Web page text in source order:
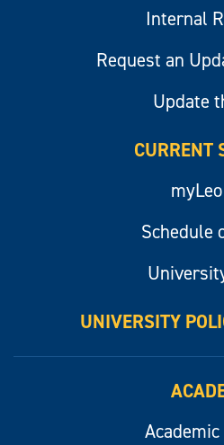
Internal
Request an
Update
CURRENT
Schedule
UNIVERSITY